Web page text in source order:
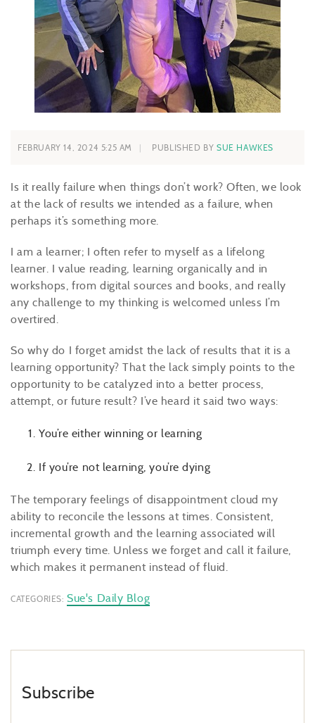
FEBRUARY 14, 2024 5:25 AM PUBLISHED BY SUE HAWKES
Is it really failure when things don’t work? Often, we look
at the lack of results we intended as a failure, when
perhaps it’s something more.
I am a learner; I often refer to myself as a lifelong
learner. I value reading, learning organically and in
workshops, from digital sources and books, and really
any challenge to my thinking is welcomed unless I’m
overtired.
So why do I forget amidst the lack of results that it is a
learning opportunity? That the lack simply points to the
opportunity to be catalyzed into a better process,
attempt, or future result? I’ve heard it said two ways:
You’re either winning or learning
If you’re not learning, you’re dying
The temporary feelings of disappointment cloud my
ability to reconcile the lessons at times. Consistent,
incremental growth and the learning associated will
triumph every time. Unless we forget and call it failure,
which makes it permanent instead of fluid.
CATEGORIES: Sue's Daily Blog
Subscribe